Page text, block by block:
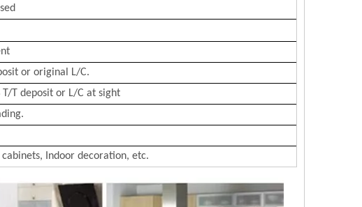
or original L/C.
T deposit or L/C at sight
Indoor decoration, etc.